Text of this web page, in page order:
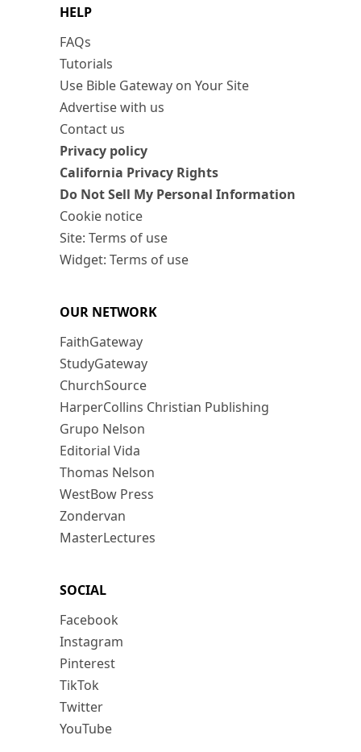
HELP
FAQs
Tutorials
Use Bible Gateway on Your Site
Advertise with us
Contact us
Privacy policy
California Privacy Rights
Do Not Sell My Personal Information
Cookie notice
Site: Terms of use
Widget: Terms of use
OUR NETWORK
FaithGateway
StudyGateway
ChurchSource
HarperCollins Christian Publishing
Grupo Nelson
Editorial Vida
Thomas Nelson
WestBow Press
Zondervan
MasterLectures
SOCIAL
Facebook
Instagram
Pinterest
TikTok
Twitter
YouTube